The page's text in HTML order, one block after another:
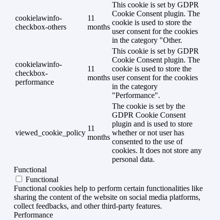
cookielawinfo-
checkbox-others
11
months
This cookie is set by GDPR
Cookie Consent plugin. The
cookie is used to store the
user consent for the cookies
in the category "Other.
cookielawinfo-
checkbox-
performance
11
months
This cookie is set by GDPR
Cookie Consent plugin. The
cookie is used to store the
user consent for the cookies
in the category
"Performance".
viewed_cookie_policy
11
months
The cookie is set by the
GDPR Cookie Consent
plugin and is used to store
whether or not user has
consented to the use of
cookies. It does not store any
personal data.
Functional
Functional
Functional cookies help to perform certain functionalities like
sharing the content of the website on social media platforms,
collect feedbacks, and other third-party features.
Performance